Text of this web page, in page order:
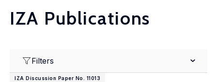
IZA Publications
Filters
IZA Discussion Paper No. 11013